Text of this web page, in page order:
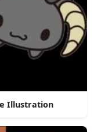
Illustration